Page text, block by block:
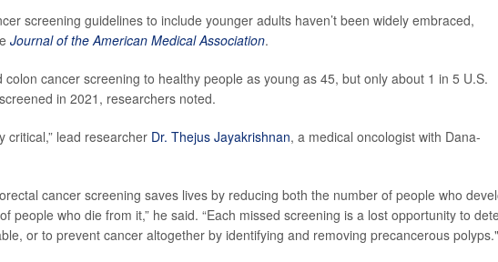
screening guidelines to include younger adults haven’t been widely embraced,
Journal of the American Medical Association.
cancer screening to healthy people as young as 45, but only about 1 in 5 U.S.
in 2021, researchers noted.
critical,” lead researcher Dr. Thejus Jayakrishnan, a medical oncologist with Dana-
cancer screening saves lives by reducing both the number of people who
people who die from it,” he said. “Each missed screening is a lost opportunity to
or to prevent cancer altogether by identifying and removing precancerous polyps."